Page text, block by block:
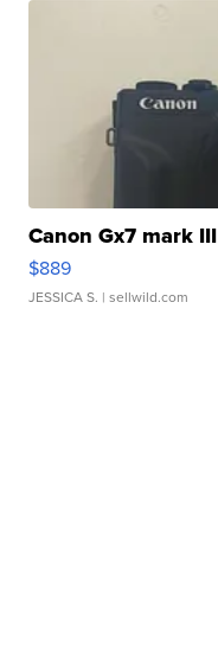
Canon Gx7 mark III
$889
JESSICA S. | sellwild.com